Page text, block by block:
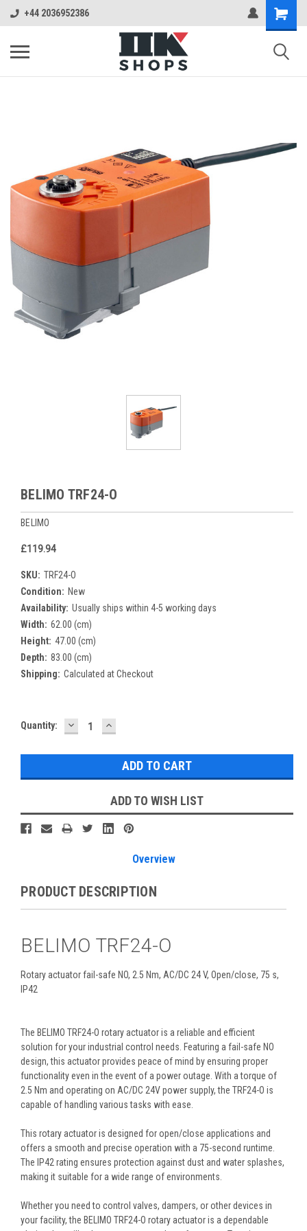
+44 2036952386
BELIMO TRF24-O
BELIMO
£119.94
SKU: TRF24-O
Condition: New
Availability: Usually ships within 4-5 working days
Width: 62.00 (cm)
Height: 47.00 (cm)
Depth: 83.00 (cm)
Shipping: Calculated at Checkout
Current
Quantity: DECREASE
QUANTITY:
INCREASE
QUANTITY:
ADD TO WISH LIST
Overview
PRODUCT DESCRIPTION
BELIMO TRF24-O
Rotary actuator fail-safe NO, 2.5 Nm, AC/DC 24 V, Open/close, 75 s,
IP42
The BELIMO TRF24-O rotary actuator is a reliable and efficient
solution for your industrial control needs. Featuring a fail-safe NO
design, this actuator provides peace of mind by ensuring proper
functionality even in the event of a power outage. With a torque of
2.5 Nm and operating on AC/DC 24V power supply, the TRF24-O is
capable of handling various tasks with ease.
This rotary actuator is designed for open/close applications and
offers a smooth and precise operation with a 75-second runtime.
The IP42 rating ensures protection against dust and water splashes,
making it suitable for a wide range of environments.
Whether you need to control valves, dampers, or other devices in
your facility, the BELIMO TRF24-O rotary actuator is a dependable